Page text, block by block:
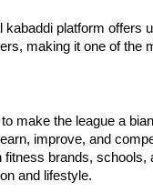
platform offers
making it one of the
make the league a
improve, and
fitness brands,
and lifestyle.